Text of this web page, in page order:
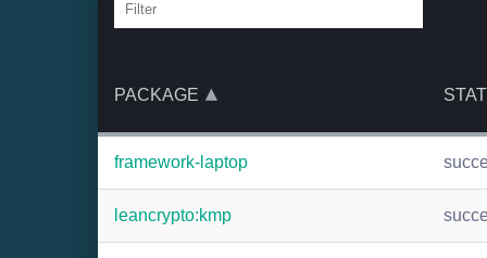
PACKAGE
framework-laptop
leancrypto:kmp